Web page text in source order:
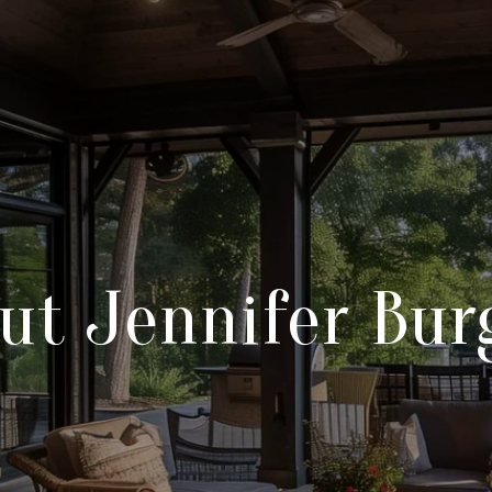
Jennifer